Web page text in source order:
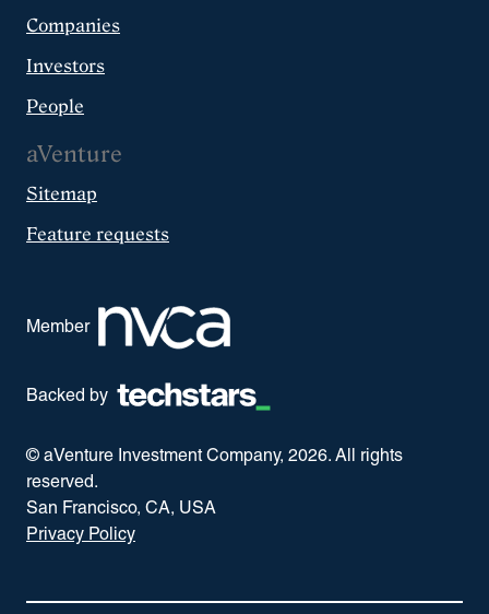
Companies
Investors
People
aVenture
Sitemap
Feature requests
Member
Backed by
© aVenture Investment Company, 2026. All rights
reserved.
San Francisco, CA, USA
Privacy Policy